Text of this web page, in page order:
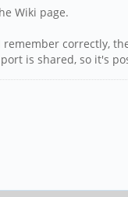
Wiki page.
correctly,
is shared, so it's